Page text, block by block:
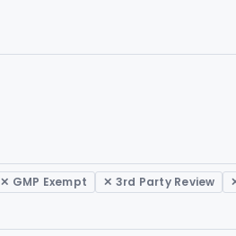
✕ GMP Exempt ✕ 3rd Party Review